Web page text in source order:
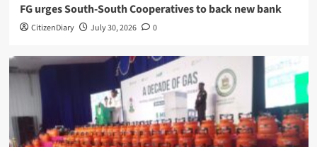
​FG urges South-South Cooperatives to back new bank
CitizenDiary July 30, 2026 0